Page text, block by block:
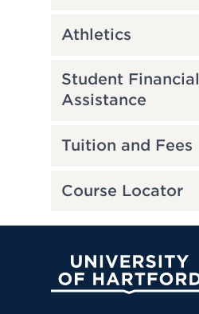
Athletics
Student Financial
Assistance
Tuition and Fees
Course Locator
University of Hartford